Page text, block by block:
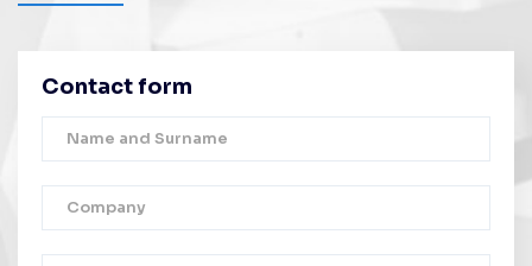
Contact form